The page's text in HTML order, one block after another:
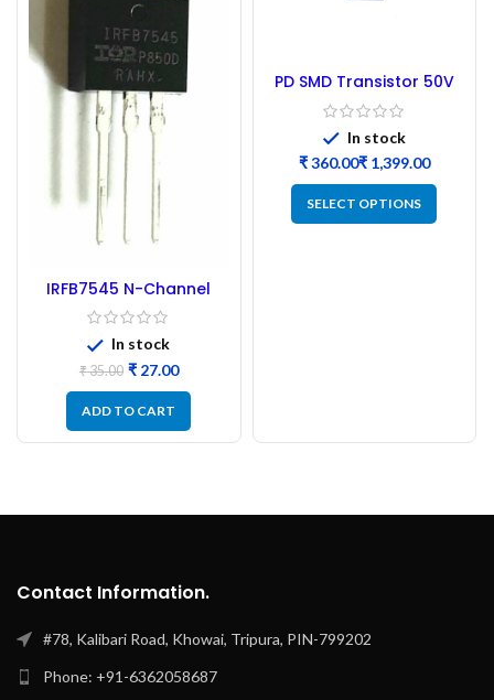
IRFB7545 N-Channel
MOSFET – 60V 95A
In stock
₹35.00 ₹27.00
ADD TO CART
PD SMD Transistor 50V
P-channel MOSFET B2B
In stock
₹
₹
SELECT OPTIONS
Contact Information.
#78, Kalibari Road, Khowai, Tripura, PIN-799202
Phone: +91-6362058687